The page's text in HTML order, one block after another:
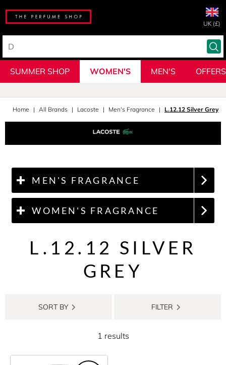
UK (£)
SUMMER SHOP WOMEN'S MEN'S OFFERS
Home All Brands Lacoste Men's Fragrance L.12.12 Silver Grey
MEN'S FRAGRANCE
WOMEN'S FRAGRANCE
L.12.12 SILVER
GREY
SORT BY FILTER
1 results